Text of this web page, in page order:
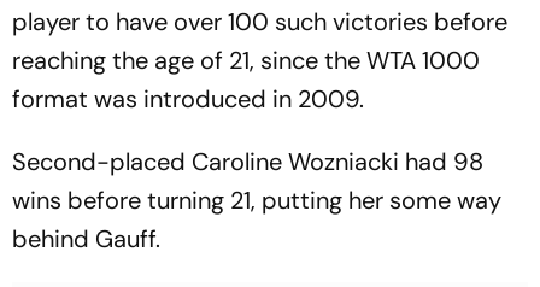
player to have over 100 such victories before
reaching the age of 21, since the WTA 1000
format was introduced in 2009.
Second-placed Caroline Wozniacki had 98
wins before turning 21, putting her some way
behind Gauff.